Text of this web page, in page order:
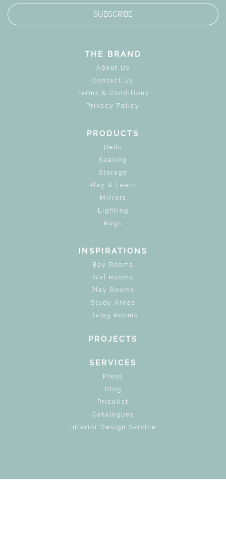
SUBSCRIBE
THE BRAND
About Us
Contact Us
Terms & Conditions
Privacy Policy
PRODUCTS
Beds
Seating
Storage
Play & Learn
Mirrors
Lighting
Rugs
INSPIRATIONS
Boy Rooms
Girl Rooms
Play Rooms
Study Areas
Living Rooms
PROJECTS
SERVICES
Press
Blog
Pricelist
Catalogues
Interior Design Service